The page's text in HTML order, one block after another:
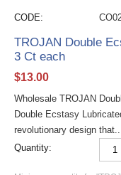
CODE:
TROJAN Double
3 Ct each
$13.00
Wholesale TROJAN
Double Ecstasy
revolutionary design
Quantity: